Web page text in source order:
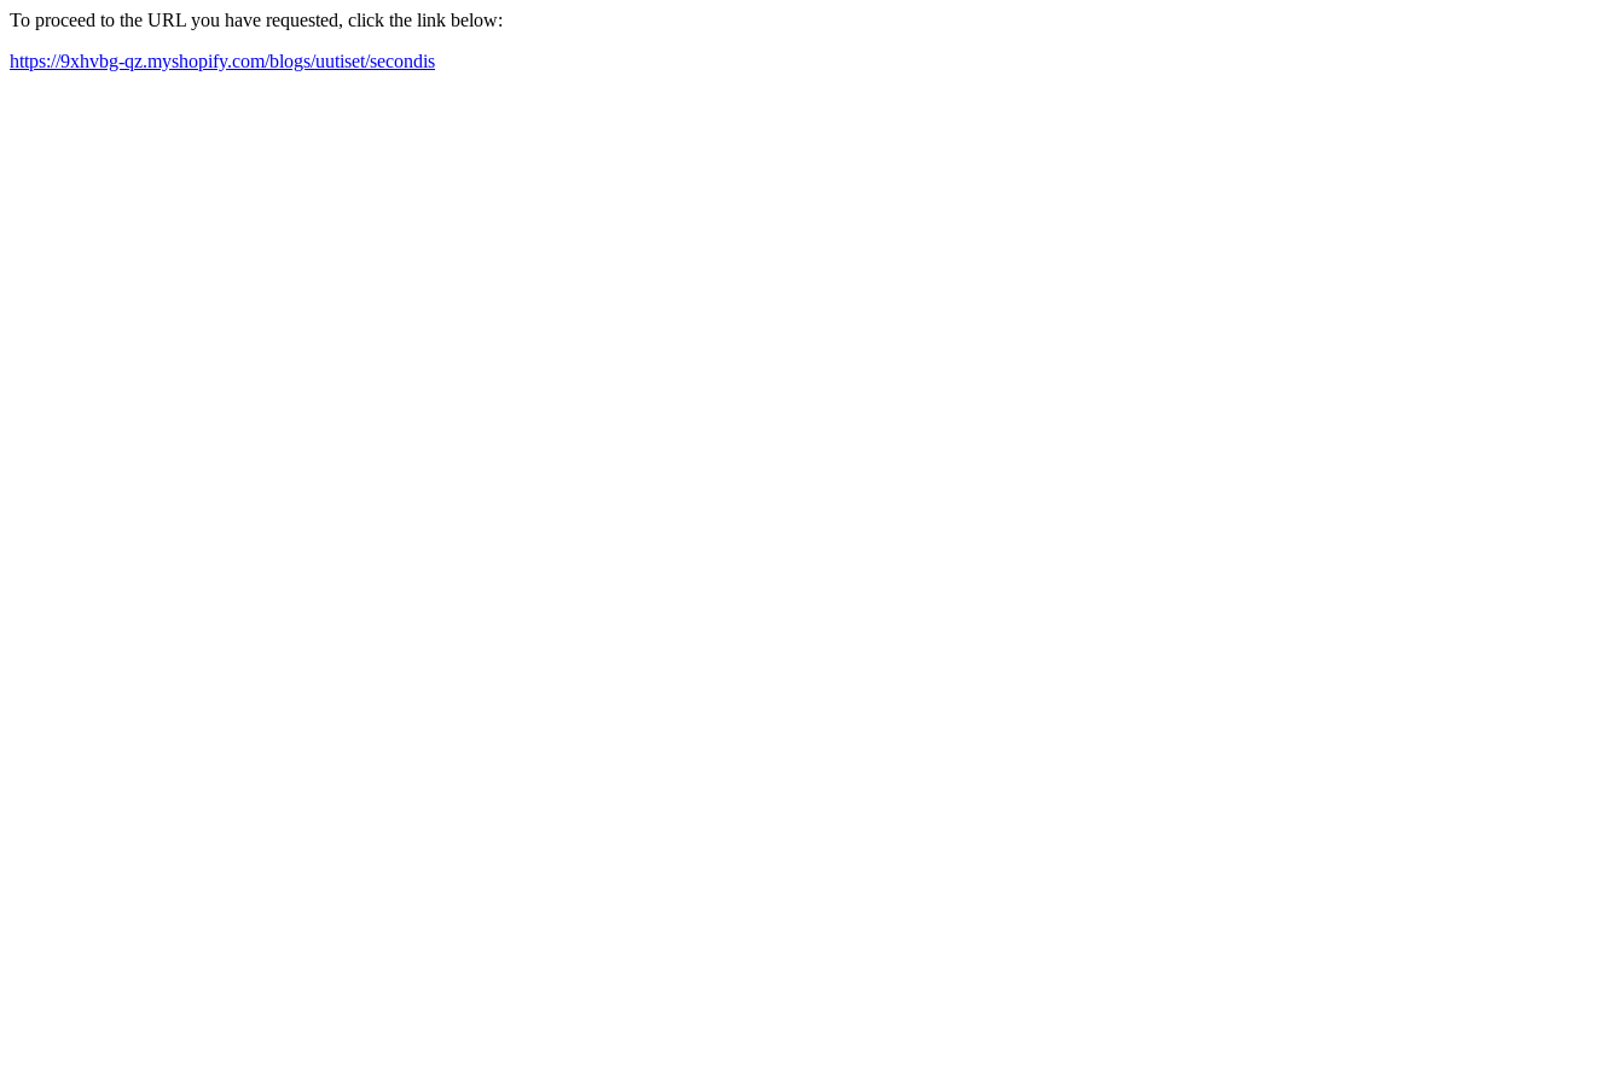
To proceed to the URL you have requested, click the link below:
https://9xhvbg-qz.myshopify.com/blogs/uutiset/secondis